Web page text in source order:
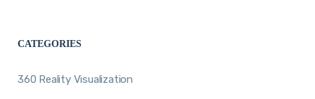
CATEGORIES
360 Reality Visualization